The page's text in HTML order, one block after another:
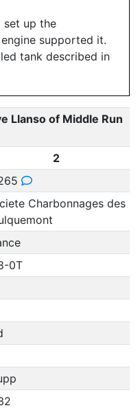
set up the
supported it.
tank described in
Llanso of Middle Run
2
Charbonnages des
0T